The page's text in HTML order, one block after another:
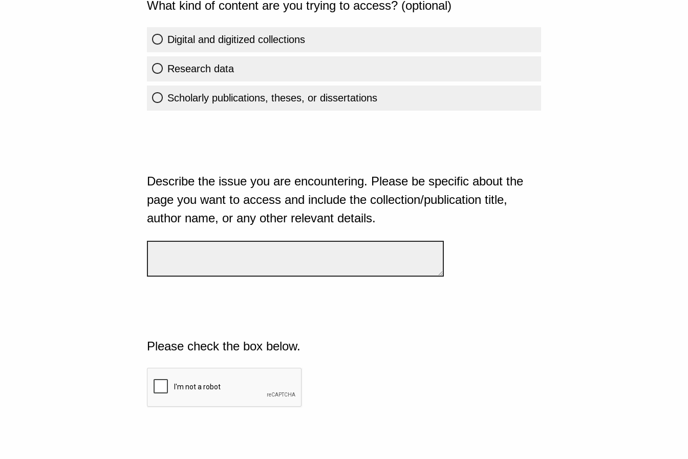
What kind of content are you trying to access? (optional)
Digital and digitized collections
Research data
Scholarly publications, theses, or dissertations
Describe the issue you are encountering. Please be specific about the
page you want to access and include the collection/publication title,
author name, or any other relevant details.
Please check the box below.